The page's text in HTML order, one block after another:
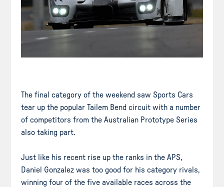
The final category of the weekend saw Sports Cars
tear up the popular Tailem Bend circuit with a number
of competitors from the Australian Prototype Series
also taking part.
Just like his recent rise up the ranks in the APS,
Daniel Gonzalez was too good for his category rivals,
winning four of the five available races across the